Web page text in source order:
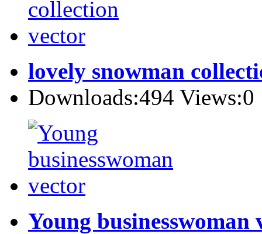
lovely snowman
Downloads:494 Views:0
Young businesswoman